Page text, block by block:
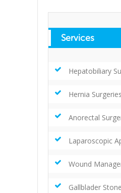
Services
Hepatobiliary
Hernia Surgeries
Anorectal
Laparoscopic
Wound
Gallblader